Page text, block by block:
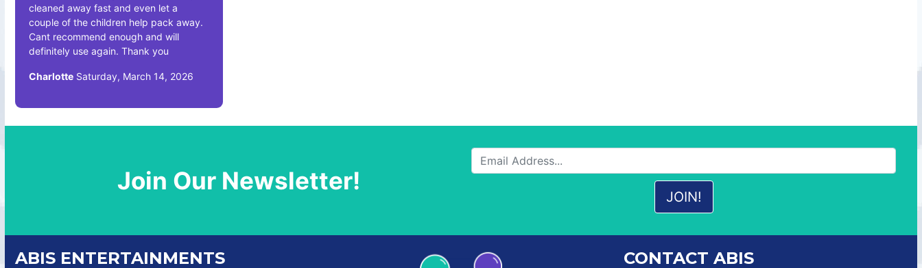
cleaned away fast and even let a
couple of the children help pack away.
Cant recommend enough and will
definitely use again. Thank you
Charlotte Saturday, March 14, 2026
Join Our Newsletter!
ABIS ENTERTAINMENTS
CONTACT ABIS